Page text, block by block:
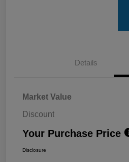
Details
Market Value
Discount
Your Purchase Price
Disclosure